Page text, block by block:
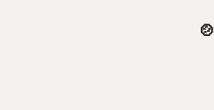
🍲